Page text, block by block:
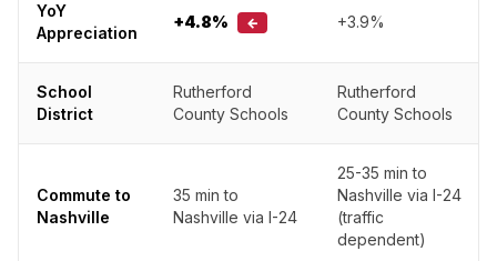
YoY
Appreciation
+4.8% ← +3.9%
School
District
Rutherford
County Schools
Rutherford
County Schools
Commute to
Nashville
35 min to
Nashville via I-24
25-35 min to
Nashville via I-24
(traffic
dependent)